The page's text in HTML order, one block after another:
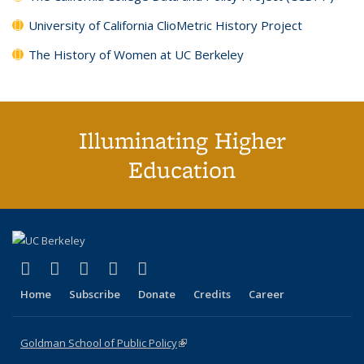
University of California ClioMetric History Project
The History of Women at UC Berkeley
Illuminating Higher
Education
X (formerly Twitter)
(link is external)
LinkedIn
(link is external)
YouTube
(link is external)
Instagram
(link is external)
Home Subscribe Donate Credits Career
Goldman School of Public Policy(link is external)